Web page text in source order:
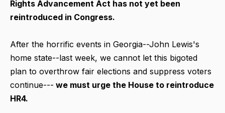
Rights Advancement Act has not yet been
reintroduced in Congress.
After the horrific events in Georgia--John Lewis's
home state--last week, we cannot let this bigoted
plan to overthrow fair elections and suppress voters
continue--- we must urge the House to reintroduce
HR4.